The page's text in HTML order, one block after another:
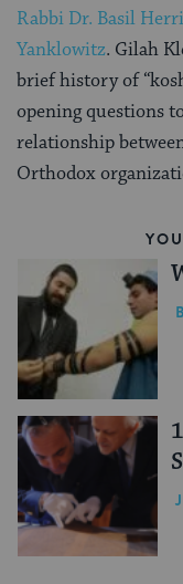
Rabbi Dr. Basil
Yanklowitz. Gilah
brief history of
opening questions
relationship
Orthodox